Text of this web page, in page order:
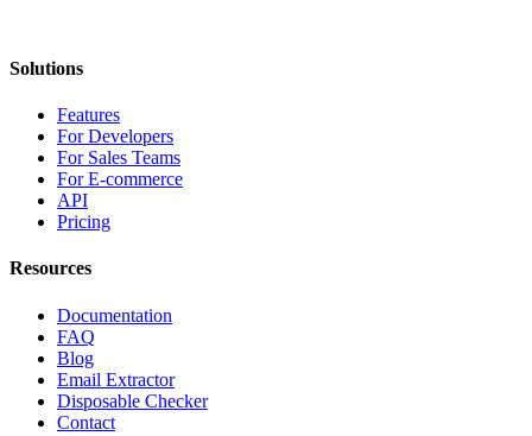
Solutions
Features
For Developers
For Sales Teams
For E-commerce
API
Pricing
Resources
Documentation
FAQ
Blog
Email Extractor
Disposable Checker
Contact